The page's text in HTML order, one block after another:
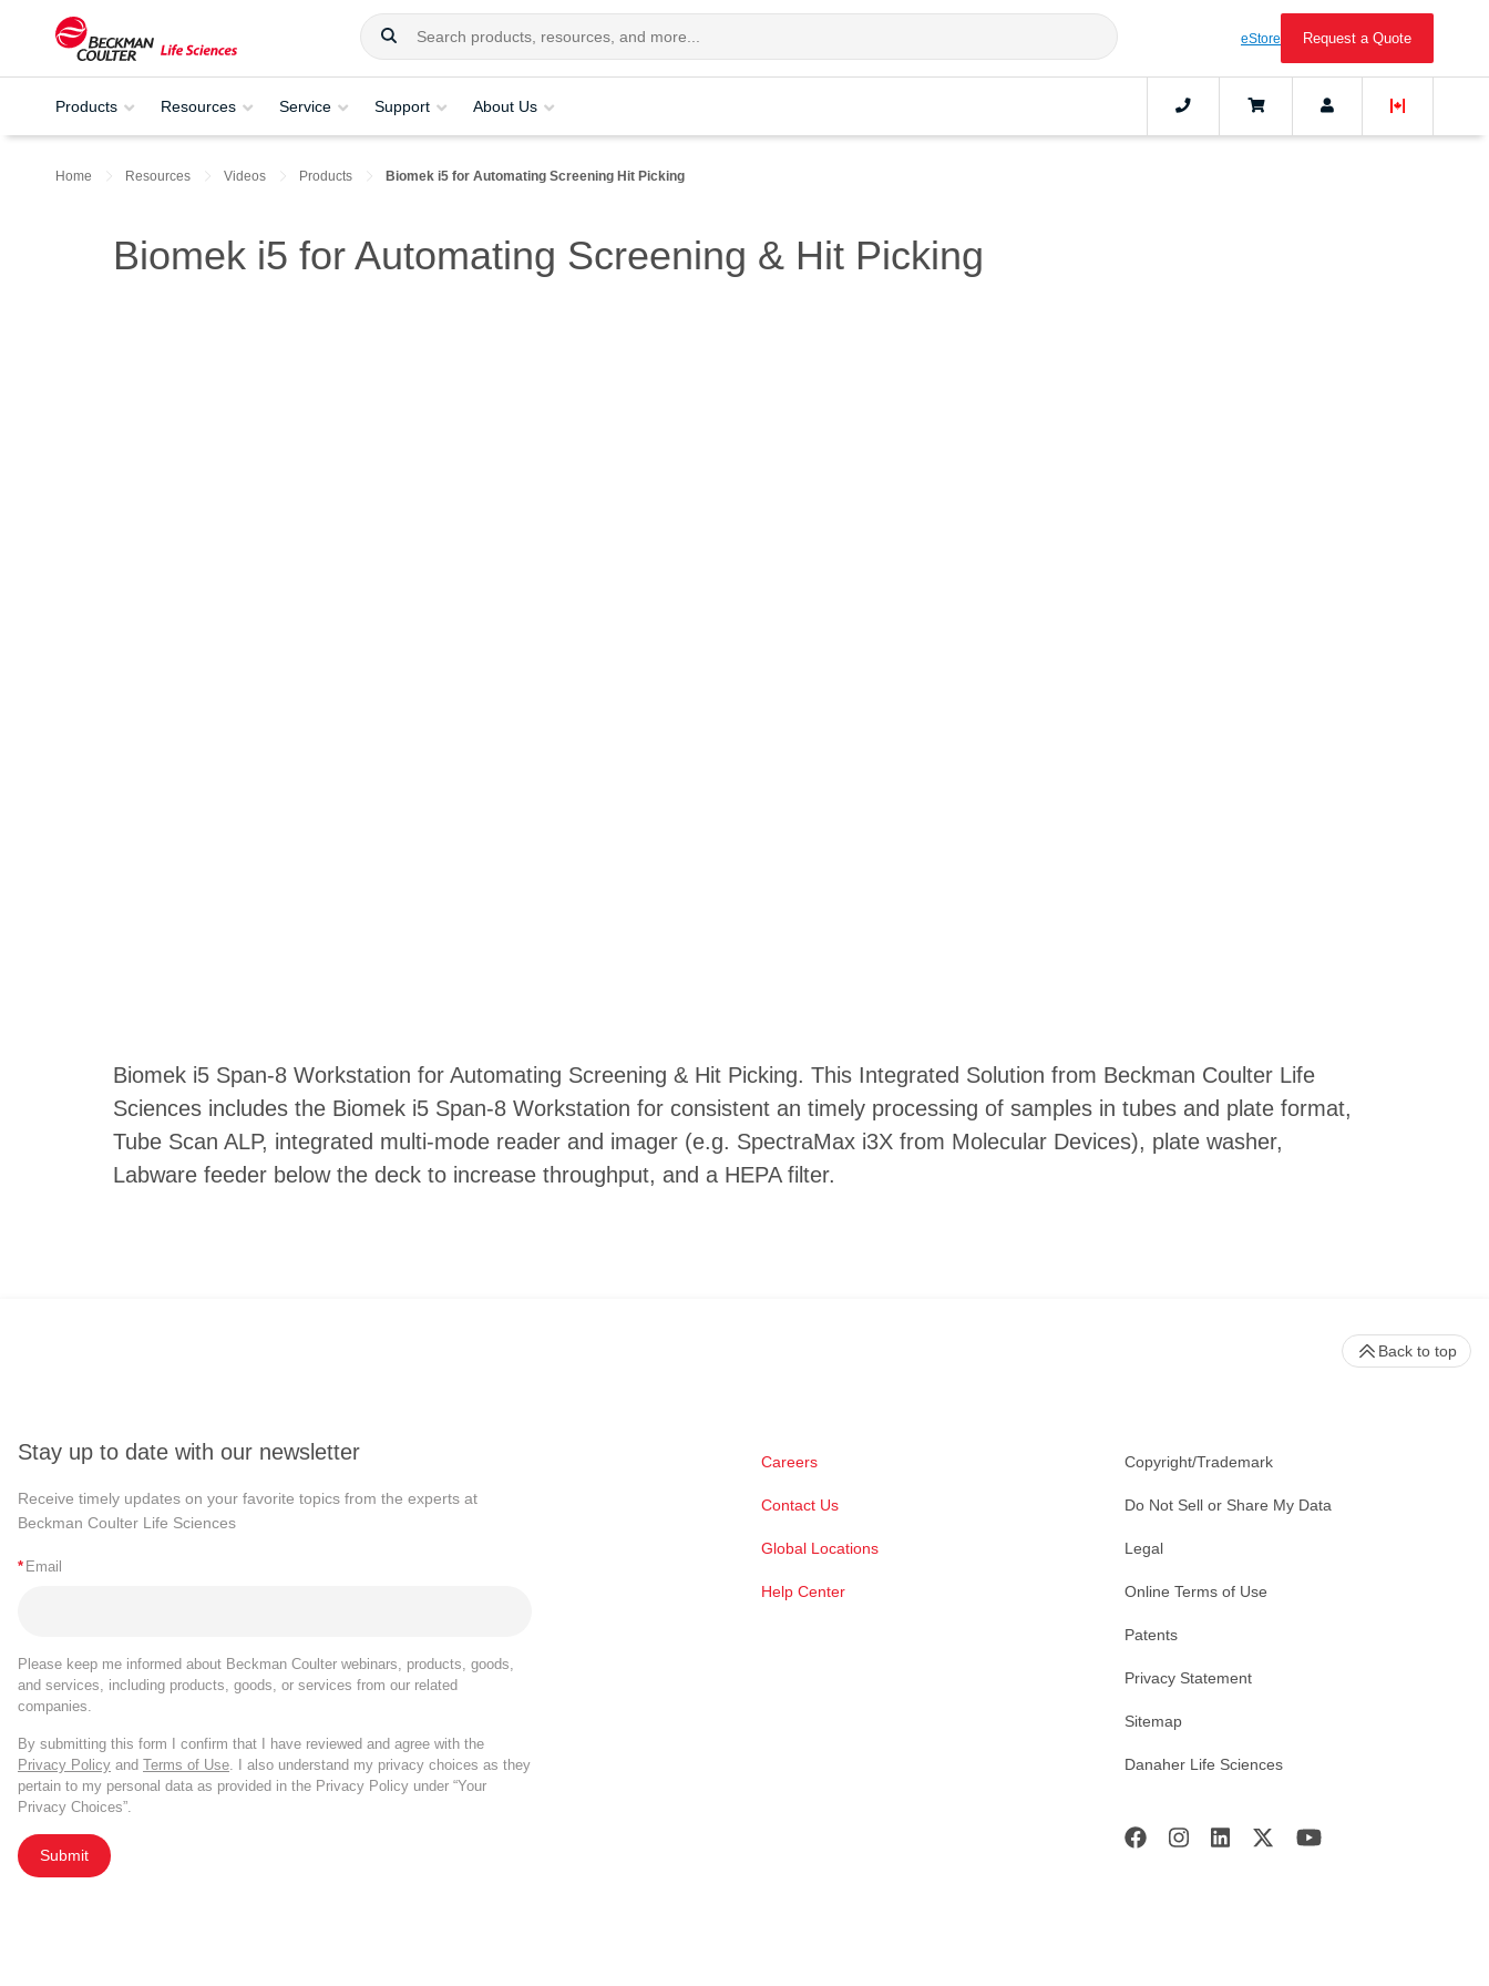
eStore Request a Quote
Products Resources Service Support About Us
Home Resources Videos Products Biomek i5 for Automating Screening Hit Picking
Biomek i5 for Automating Screening & Hit Picking
Biomek i5 Span-8 Workstation for Automating Screening & Hit Picking. This Integrated Solution from Beckman Coulter Life
Sciences includes the Biomek i5 Span-8 Workstation for consistent an timely processing of samples in tubes and plate format,
Tube Scan ALP, integrated multi-mode reader and imager (e.g. SpectraMax i3X from Molecular Devices), plate washer,
Labware feeder below the deck to increase throughput, and a HEPA filter.
Stay up to date with our newsletter
Receive timely updates on your favorite topics from the experts at
Beckman Coulter Life Sciences
* Email
Please keep me informed about Beckman Coulter webinars, products, goods,
and services, including products, goods, or services from our related
companies.
By submitting this form I confirm that I have reviewed and agree with the
Privacy Policy and Terms of Use. I also understand my privacy choices as they
pertain to my personal data as provided in the Privacy Policy under “Your
Privacy Choices”.
Submit
Careers
Contact Us
Global Locations
Help Center
Copyright/Trademark
Do Not Sell or Share My Data
Legal
Online Terms of Use
Patents
Privacy Statement
Sitemap
Danaher Life Sciences
Back to top